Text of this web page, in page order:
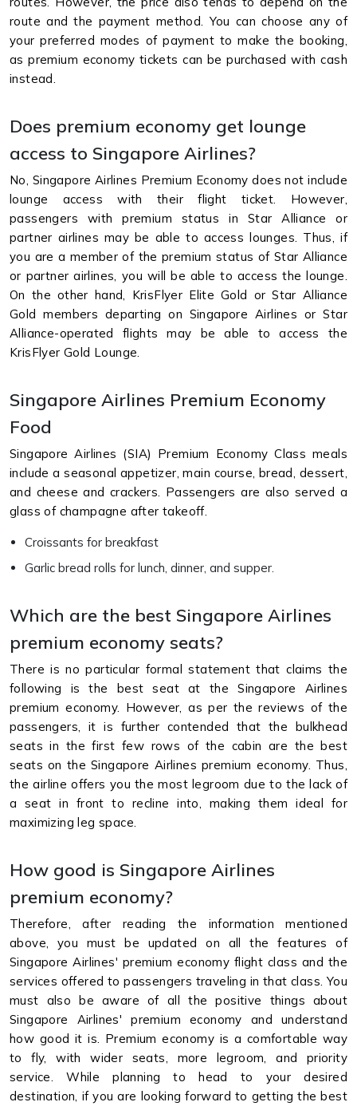
route and the payment method. You can choose any of
your preferred modes of payment to make the booking,
as premium economy tickets can be purchased with cash
instead.
Does premium economy get lounge
access to Singapore Airlines?
No, Singapore Airlines Premium Economy does not include
lounge access with their flight ticket. However,
passengers with premium status in Star Alliance or
partner airlines may be able to access lounges. Thus, if
you are a member of the premium status of Star Alliance
or partner airlines, you will be able to access the lounge.
On the other hand, KrisFlyer Elite Gold or Star Alliance
Gold members departing on Singapore Airlines or Star
Alliance-operated flights may be able to access the
KrisFlyer Gold Lounge.
Singapore Airlines Premium Economy
Food
Singapore Airlines (SIA) Premium Economy Class meals
include a seasonal appetizer, main course, bread, dessert,
and cheese and crackers. Passengers are also served a
glass of champagne after takeoff.
Croissants for breakfast
Garlic bread rolls for lunch, dinner, and supper.
Which are the best Singapore Airlines
premium economy seats?
There is no particular formal statement that claims the
following is the best seat at the Singapore Airlines
premium economy. However, as per the reviews of the
passengers, it is further contended that the bulkhead
seats in the first few rows of the cabin are the best
seats on the Singapore Airlines premium economy. Thus,
the airline offers you the most legroom due to the lack of
a seat in front to recline into, making them ideal for
maximizing leg space.
How good is Singapore Airlines
premium economy?
Therefore, after reading the information mentioned
above, you must be updated on all the features of
Singapore Airlines' premium economy flight class and the
services offered to passengers traveling in that class. You
must also be aware of all the positive things about
Singapore Airlines' premium economy and understand
how good it is. Premium economy is a comfortable way
to fly, with wider seats, more legroom, and priority
service. While planning to head to your desired
destination, if you are looking forward to getting the best